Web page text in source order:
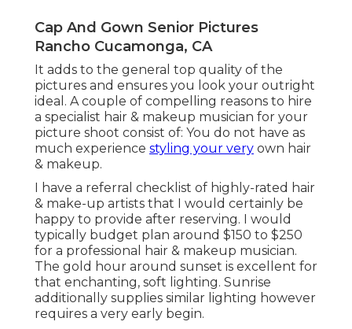
Cap And Gown Senior Pictures
Rancho Cucamonga, CA
It adds to the general top quality of the
pictures and ensures you look your outright
ideal. A couple of compelling reasons to hire
a specialist hair & makeup musician for your
picture shoot consist of: You do not have as
much experience styling your very own hair
& makeup.
I have a referral checklist of highly-rated hair
& make-up artists that I would certainly be
happy to provide after reserving. I would
typically budget plan around $150 to $250
for a professional hair & makeup musician.
The gold hour around sunset is excellent for
that enchanting, soft lighting. Sunrise
additionally supplies similar lighting however
requires a very early begin.